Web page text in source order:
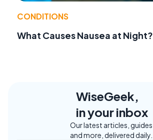
CONDITIONS
What Causes Nausea at Night?
WiseGeek,
in your inbox
Our latest articles, guides,
and more, delivered daily.